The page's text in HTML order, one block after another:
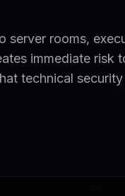
server rooms,
immediate risk
technical